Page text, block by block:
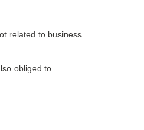
related to business
obliged to